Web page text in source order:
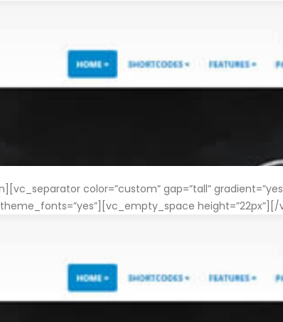
color=”custom” gap=”tall”